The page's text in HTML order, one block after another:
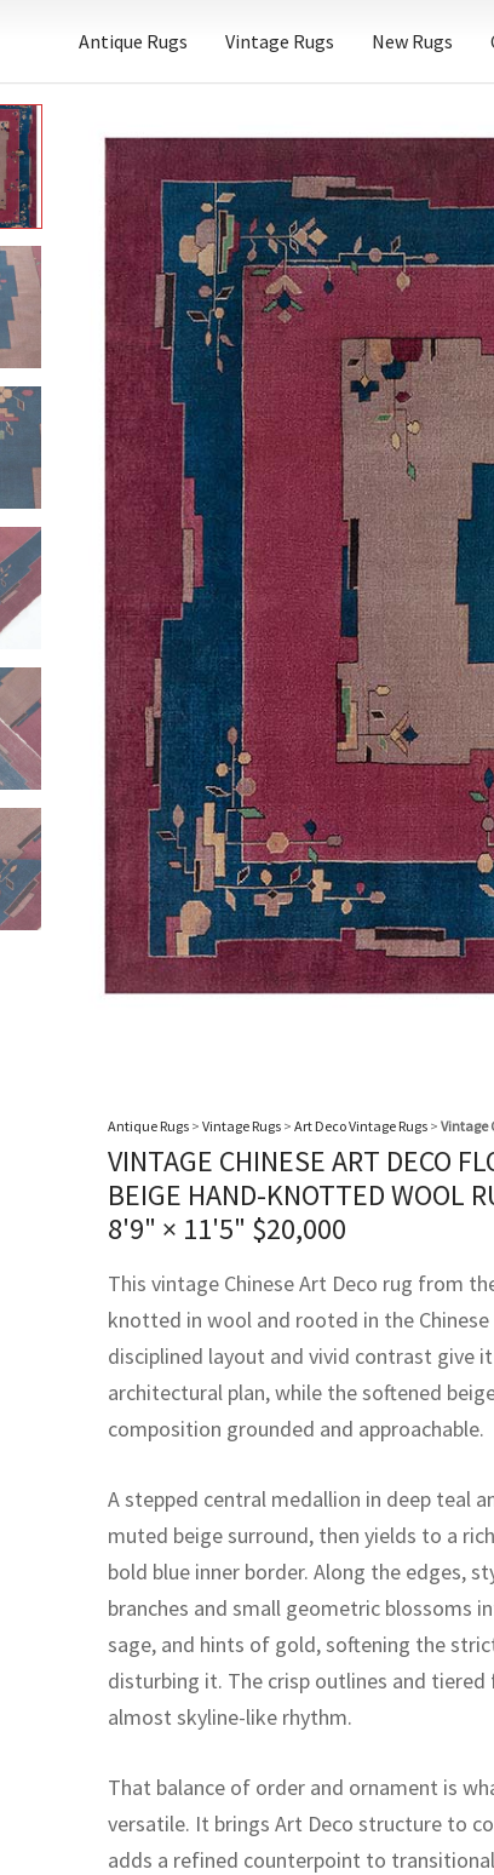
Antique Rugs Vintage Rugs New Rugs
Antique Rugs > Vintage Rugs > Art Deco Vintage Rugs > Vintage
VINTAGE CHINESE ART DECO
BEIGE HAND-KNOTTED WOOL
8'9" × 11'5" $20,000
This vintage Chinese Art Deco rug from
knotted in wool and rooted in the
disciplined layout and vivid contrast give
architectural plan, while the softened
composition grounded and approachable.
A stepped central medallion in deep teal
muted beige surround, then yields to a
bold blue inner border. Along the edges,
branches and small geometric blossoms
sage, and hints of gold, softening the
disturbing it. The crisp outlines and
almost skyline-like rhythm.
That balance of order and ornament is
versatile. It brings Art Deco structure to
adds a refined counterpoint to